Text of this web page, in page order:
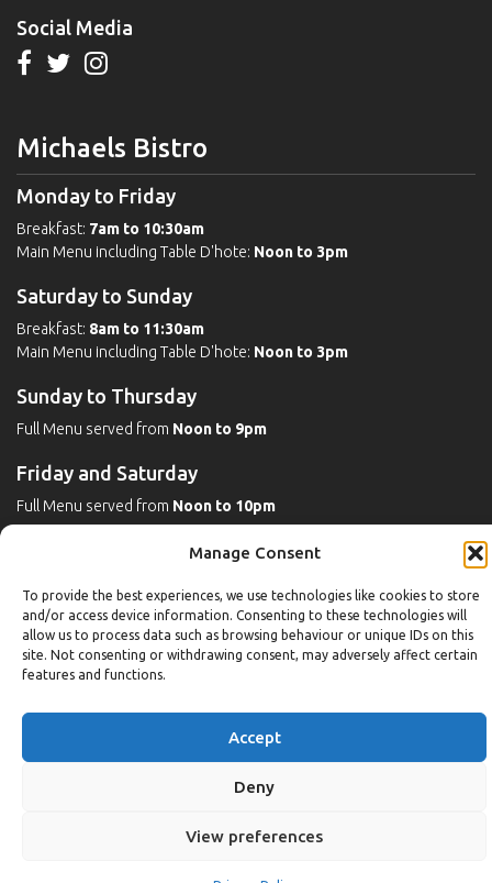
Manage Consent
To provide the best experiences, we use technologies like cookies to store
and/or access device information. Consenting to these technologies will
allow us to process data such as browsing behaviour or unique IDs on this
site. Not consenting or withdrawing consent, may adversely affect certain
features and functions.
Accept
Deny
View preferences
Social Media
Michaels Bistro
Monday to Friday
Breakfast: 7am to 10:30am
Main Menu including Table D'hote: Noon to 3pm
Saturday to Sunday
Breakfast: 8am to 11:30am
Main Menu including Table D'hote: Noon to 3pm
Sunday to Thursday
Full Menu served from Noon to 9pm
Friday and Saturday
Full Menu served from Noon to 10pm
Michaels Bar - Open Late
Leisure
Gym:
8am to 9:30pm (last entry 9pm)